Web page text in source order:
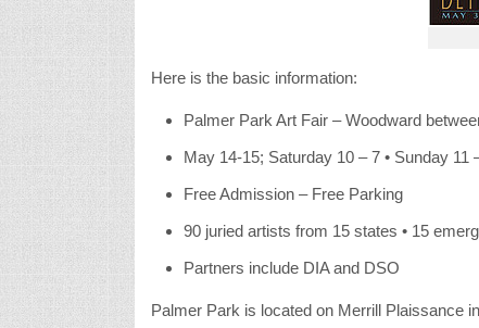
Here is the basic information:
Palmer Park Art Fair – Woodward
May 14-15; Saturday 10 – 7 • Sunday 11
Free Admission – Free Parking
90 juried artists from 15 states • 15
Partners include DIA and DSO
Palmer Park is located on Merrill Plaissance